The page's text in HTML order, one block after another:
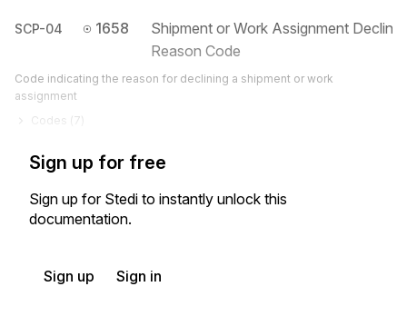
SCP-04 1658
Shipment or Work Assignment Decline
Reason Code
Code indicating the reason for declining a shipment or work
assignment
Codes (7
Sign up for free
Sign up for Stedi to instantly unlock this
documentation.
Sign up Sign in